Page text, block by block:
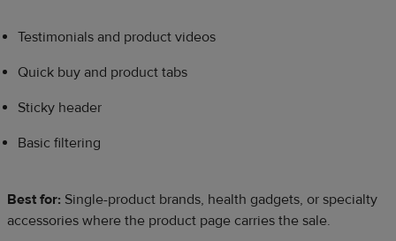
Testimonials and product videos
Quick buy and product tabs
Sticky header
Basic filtering
Best for: Single-product brands, health gadgets, or specialty
accessories where the product page carries the sale.